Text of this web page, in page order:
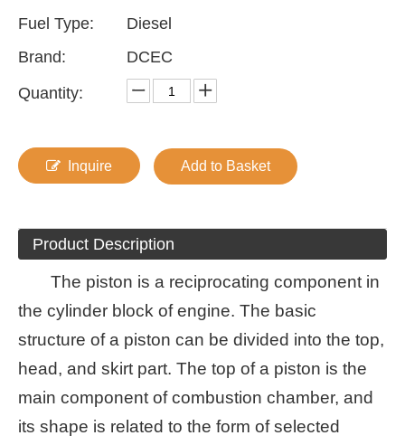
Fuel Type:
Diesel
Brand:
DCEC
Quantity:
Inquire Add to Basket
Product Description
The piston is a reciprocating component in
the cylinder block of engine. The basic
structure of a piston can be divided into the top,
head, and skirt part. The top of a piston is the
main component of combustion chamber, and
its shape is related to the form of selected